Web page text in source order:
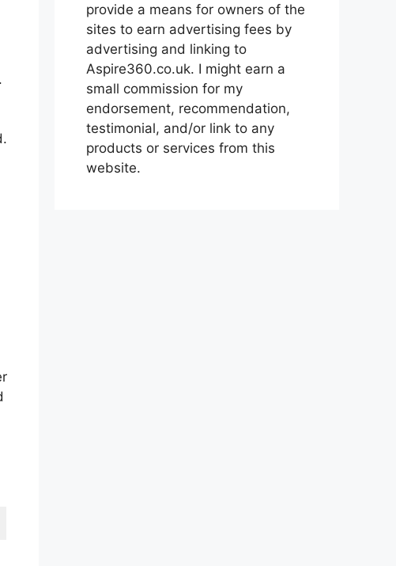
provide a means for owners of the
sites to earn advertising fees by
advertising and linking to
Aspire360.co.uk. I might earn a
small commission for my
endorsement, recommendation,
testimonial, and/or link to any
products or services from this
website.